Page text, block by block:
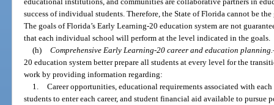
success of individual students. Therefore, the State of Florida cannot be
The goals of Florida’s Early Learning-20 education system are not
that each individual school will perform at the level indicated in the goals.
(h) Comprehensive Early Learning-20 career and education planning.
20 education system better prepare all students at every level for the
work by providing information regarding:
1. Career opportunities, educational requirements associated with
students to enter each career, and student financial aid available to pursue